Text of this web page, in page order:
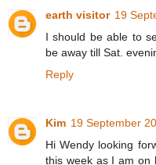
earth visitor 19
I should be able to
be away till Sat.
Reply
Kim 19 September
Hi Wendy looking
this week as I am on